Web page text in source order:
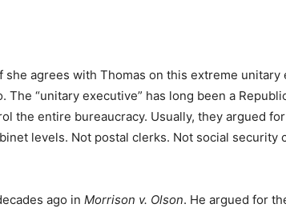
agrees with Thomas on this extreme unitary
“unitary executive” has long been a
the entire bureaucracy. Usually, they argued
levels. Not postal clerks. Not social security
ago in Morrison v. Olson. He argued for